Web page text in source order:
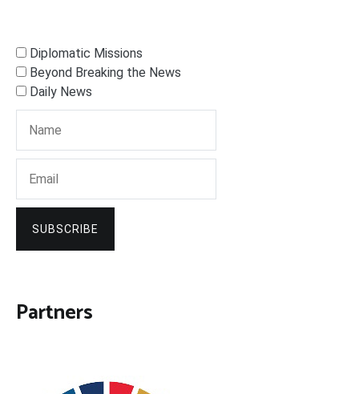
Diplomatic Missions
Beyond Breaking the News
Daily News
SUBSCRIBE
Partners